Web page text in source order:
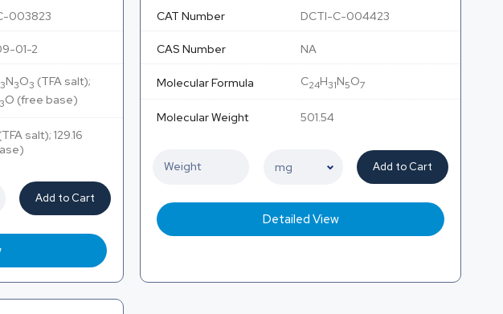
003823
01-2
3N3O3 (TFA salt);
3O (free base)
salt); 129.16
Add to Cart
CAT Number DCTI-C-004423
CAS Number NA
Molecular Formula C24H31N5O7
Molecular Weight 501.54
Add to Cart
Detailed View